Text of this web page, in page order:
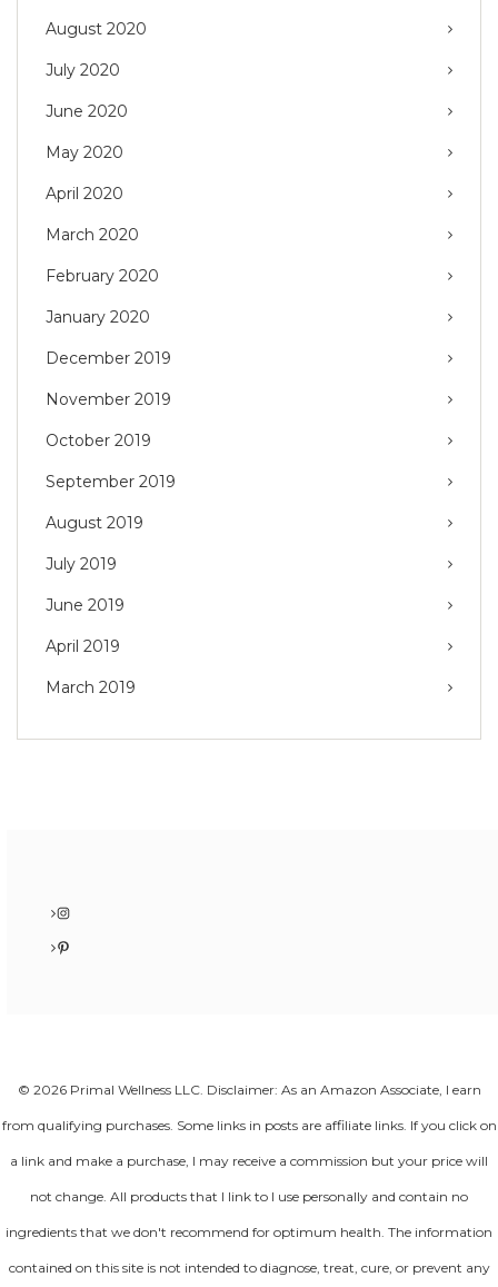
August 2020
July 2020
June 2020
May 2020
April 2020
March 2020
February 2020
January 2020
December 2019
November 2019
October 2019
September 2019
August 2019
July 2019
June 2019
April 2019
March 2019
Instagram
Pinterest
© 2026 Primal Wellness LLC. Disclaimer: As an Amazon Associate, I earn
from qualifying purchases. Some links in posts are affiliate links. If you click on
a link and make a purchase, I may receive a commission but your price will
not change. All products that I link to I use personally and contain no
ingredients that we don't recommend for optimum health. The information
contained on this site is not intended to diagnose, treat, cure, or prevent any